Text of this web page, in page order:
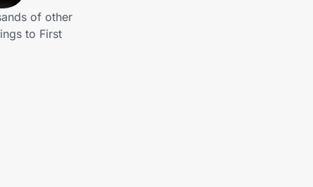
of other
to First